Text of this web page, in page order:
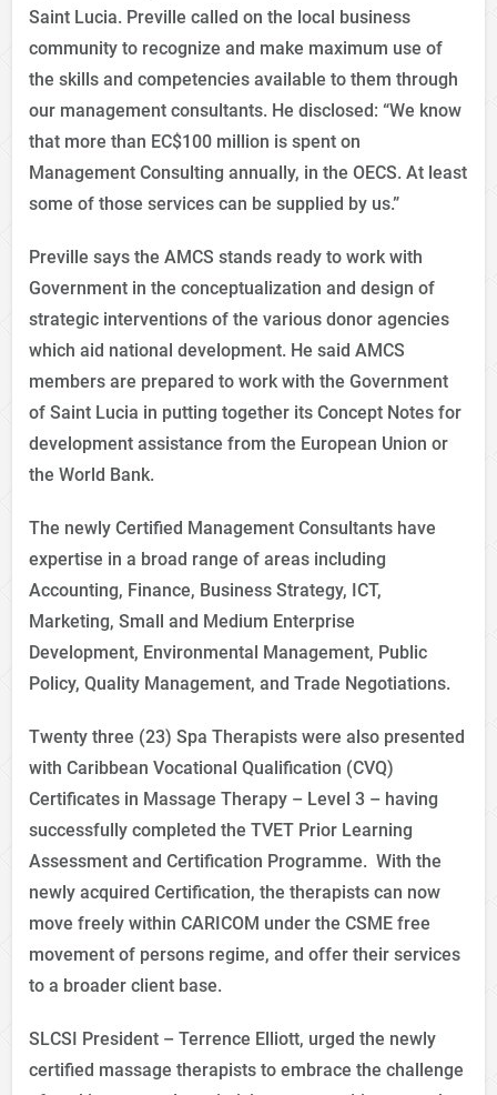
Saint Lucia. Preville called on the local business
community to recognize and make maximum use of
the skills and competencies available to them through
our management consultants. He disclosed: “We know
that more than EC$100 million is spent on
Management Consulting annually, in the OECS. At least
some of those services can be supplied by us.”
Preville says the AMCS stands ready to work with
Government in the conceptualization and design of
strategic interventions of the various donor agencies
which aid national development. He said AMCS
members are prepared to work with the Government
of Saint Lucia in putting together its Concept Notes for
development assistance from the European Union or
the World Bank.
The newly Certified Management Consultants have
expertise in a broad range of areas including
Accounting, Finance, Business Strategy, ICT,
Marketing, Small and Medium Enterprise
Development, Environmental Management, Public
Policy, Quality Management, and Trade Negotiations.
Twenty three (23) Spa Therapists were also presented
with Caribbean Vocational Qualification (CVQ)
Certificates in Massage Therapy – Level 3 – having
successfully completed the TVET Prior Learning
Assessment and Certification Programme. With the
newly acquired Certification, the therapists can now
move freely within CARICOM under the CSME free
movement of persons regime, and offer their services
to a broader client base.
SLCSI President – Terrence Elliott, urged the newly
certified massage therapists to embrace the challenge